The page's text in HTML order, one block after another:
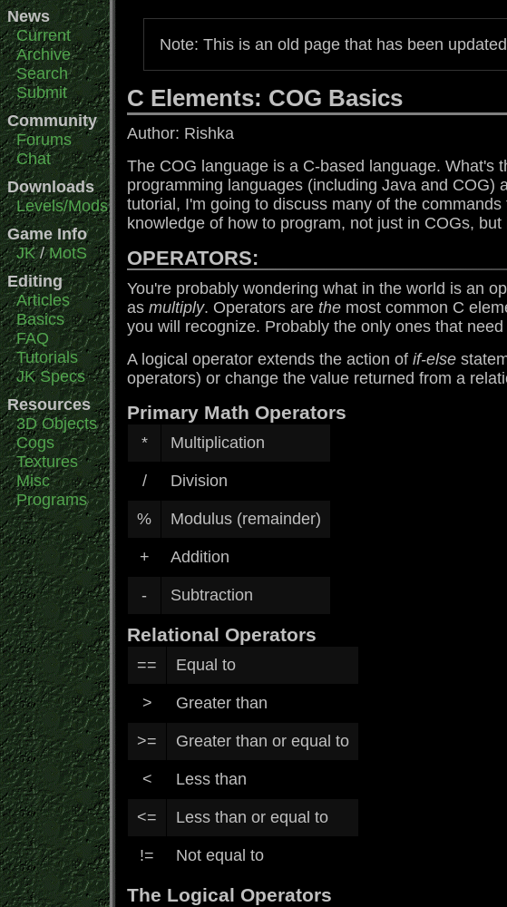
News
Current
Archive
Search
Submit
Community
Forums
Chat
Downloads
Levels/Mods
Game Info
JK/MotS
Editing
Articles
Basics
FAQ
Tutorials
JK Specs
Resources
3D Objects
Cogs
Textures
Misc
Programs
Note: This is an old page that has been
C Elements: COG Basics
Author: Rishka
The COG language is a C-based language. What's
programming languages (including Java and COG)
tutorial, I'm going to discuss many of the
knowledge of how to program, not just in COGs,
OPERATORS:
You're probably wondering what in the world is an
as multiply. Operators are the most common C
you will recognize. Probably the only ones that
A logical operator extends the action of if-else
operators) or change the value returned from a
Primary Math Operators
* Multiplication
/ Division
% Modulus (remainder)
+ Addition
- Subtraction
Relational Operators
== Equal to
> Greater than
>= Greater than or equal to
< Less than
<= Less than or equal to
!= Not equal to
The Logical Operators